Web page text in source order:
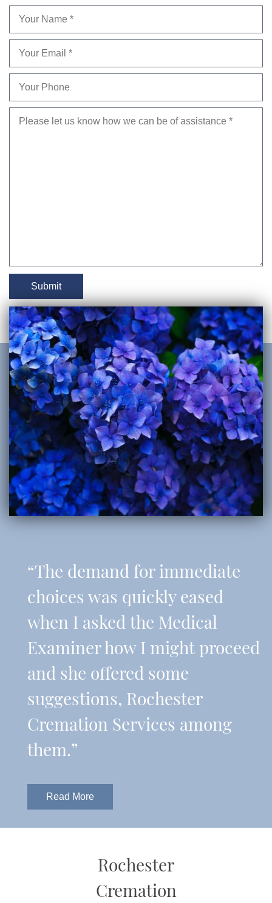
“The demand for immediate
choices was quickly eased
when I asked the Medical
Examiner how I might proceed
and she offered some
suggestions, Rochester
Cremation Services among
them.”
Read More
Rochester
Cremation